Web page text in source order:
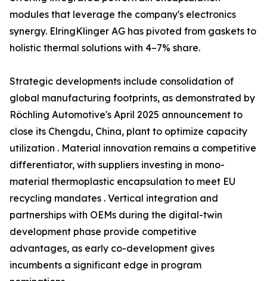
modules that leverage the company's electronics
synergy. ElringKlinger AG has pivoted from gaskets to
holistic thermal solutions with 4–7% share.
Strategic developments include consolidation of
global manufacturing footprints, as demonstrated by
Röchling Automotive's April 2025 announcement to
close its Chengdu, China, plant to optimize capacity
utilization . Material innovation remains a competitive
differentiator, with suppliers investing in mono-
material thermoplastic encapsulation to meet EU
recycling mandates . Vertical integration and
partnerships with OEMs during the digital-twin
development phase provide competitive
advantages, as early co-development gives
incumbents a significant edge in program